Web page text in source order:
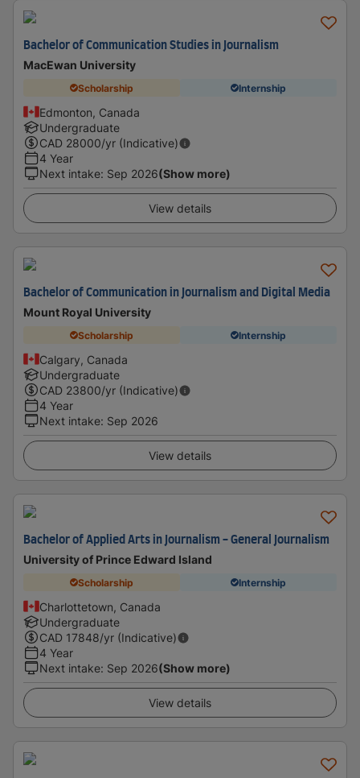
Bachelor of Communication Studies in Journalism
MacEwan University
Scholarship Internship
Edmonton, Canada
Undergraduate
CAD 28000/yr (Indicative)
4 Year
Next intake: Sep 2026(Show more)
View details
Bachelor of Communication in Journalism and Digital Media
Mount Royal University
Scholarship Internship
Calgary, Canada
Undergraduate
CAD 23800/yr (Indicative)
4 Year
Next intake: Sep 2026
View details
Bachelor of Applied Arts in Journalism - General Journalism
University of Prince Edward Island
Scholarship Internship
Charlottetown, Canada
Undergraduate
CAD 17848/yr (Indicative)
4 Year
Next intake: Sep 2026(Show more)
View details